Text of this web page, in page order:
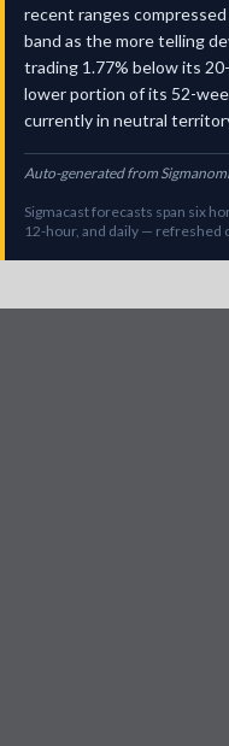
recent ranges
band as the more telling
trading 1.77% below its
lower portion of its 52-
currently in neutral
Auto-generated from
Sigmacast forecasts span six
12-hour, and daily — refreshed